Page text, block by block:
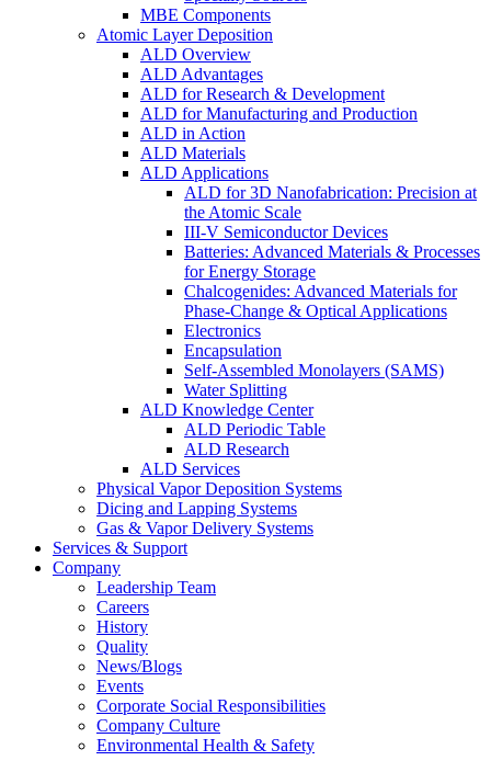
MBE Components
Atomic Layer Deposition
ALD Overview
ALD Advantages
ALD for Research & Development
ALD for Manufacturing and Production
ALD in Action
ALD Materials
ALD Applications
ALD for 3D Nanofabrication: Precision at
the Atomic Scale
III-V Semiconductor Devices
Batteries: Advanced Materials & Processes
for Energy Storage
Chalcogenides: Advanced Materials for
Phase-Change & Optical Applications
Electronics
Encapsulation
Self-Assembled Monolayers (SAMS)
Water Splitting
ALD Knowledge Center
ALD Periodic Table
ALD Research
ALD Services
Physical Vapor Deposition Systems
Dicing and Lapping Systems
Gas & Vapor Delivery Systems
Services & Support
Company
Leadership Team
Careers
History
Quality
News/Blogs
Events
Corporate Social Responsibilities
Company Culture
Environmental Health & Safety